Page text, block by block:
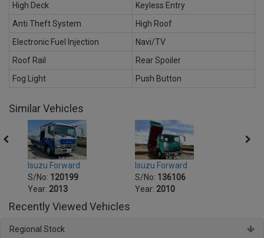
High Deck
Keyless Entry
Anti Theft System
High Roof
Electronic Fuel Injection
Navi/TV
Roof Rail
Rear Spoiler
Fog Light
Push Button
Similar Vehicles
Isuzu Forward
S/No: 120199
Year: 2013
Isuzu Forward
S/No: 136106
Year: 2010
Recently Viewed Vehicles
Regional Stock